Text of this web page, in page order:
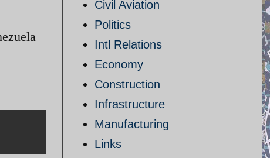
Civil Aviation
Politics
Intl Relations
Economy
Construction
Infrastructure
Manufacturing
Links